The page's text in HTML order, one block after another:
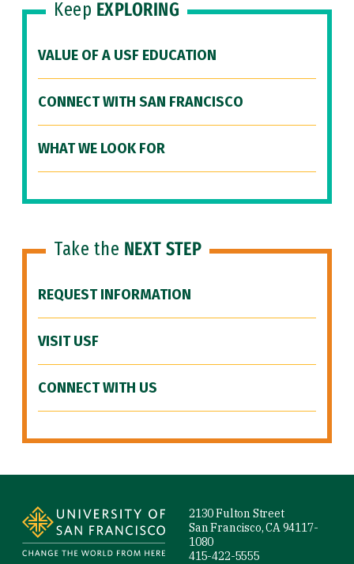
Keep EXPLORING
VALUE OF A USF EDUCATION
CONNECT WITH SAN FRANCISCO
WHAT WE LOOK FOR
Take the NEXT STEP
REQUEST INFORMATION
VISIT USF
CONNECT WITH US
2130 Fulton Street
San Francisco, CA 94117-
1080
415-422-5555